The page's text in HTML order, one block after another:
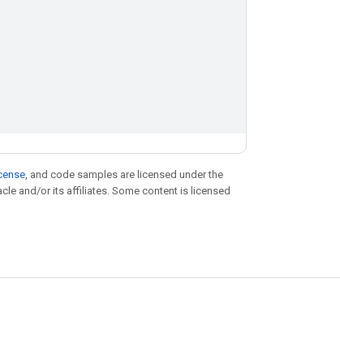
, and code samples are licensed under the
and/or its affiliates. Some content is licensed